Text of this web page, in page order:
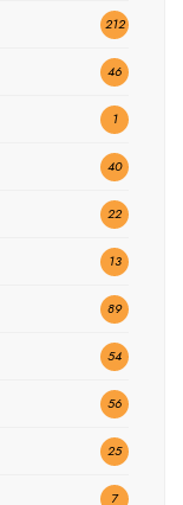
212
46
1
40
22
13
89
54
56
25
7